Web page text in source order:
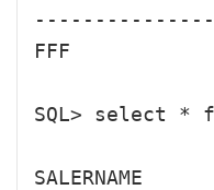
FFF
SQL> select *